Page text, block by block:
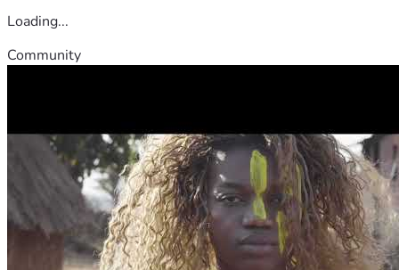
Loading...
Community